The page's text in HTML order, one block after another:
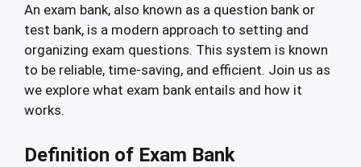
An exam bank, also known as a question bank or
test bank, is a modern approach to setting and
organizing exam questions. This system is known
to be reliable, time-saving, and efficient. Join us as
we explore what exam bank entails and how it
works.
Definition of Exam Bank